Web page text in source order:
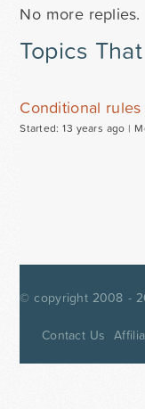
No more replies.
Topics
Conditional
Started: 13 years ago |
© copyright 2008 -
Contact Us